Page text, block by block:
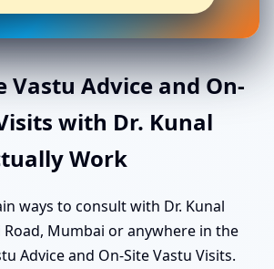
Vastu Advice and On-
with Dr. Kunal
Work
ways to consult with Dr. Kunal
Mumbai or anywhere in the
Advice and On-Site Vastu Visits.